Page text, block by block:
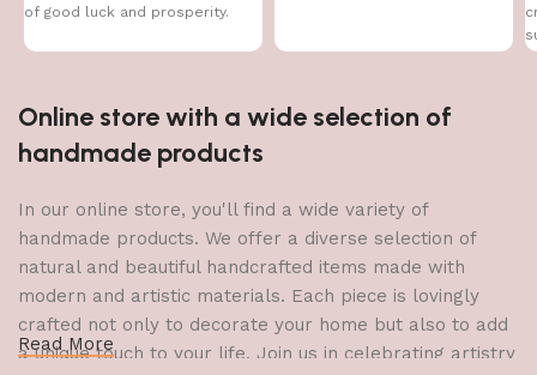
of good luck and prosperity.
Online store with a wide selection of
handmade products
In our online store, you'll find a wide variety of
handmade products. We offer a diverse selection of
natural and beautiful handcrafted items made with
modern and artistic materials. Each piece is lovingly
crafted not only to decorate your home but also to add
a unique touch to your life. Join us in celebrating artistry
Read More